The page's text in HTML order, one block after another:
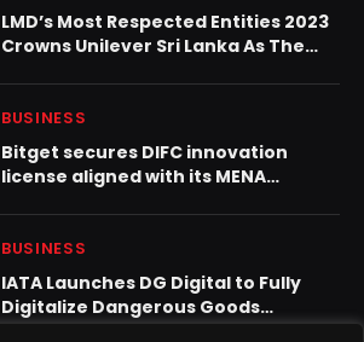
LMD’s Most Respected Entities 2023
Crowns Unilever Sri Lanka As The
BUSINESS
Bitget secures DIFC innovation
license aligned with its MENA
BUSINESS
IATA Launches DG Digital to Fully
Digitalize Dangerous Goods
Declarations